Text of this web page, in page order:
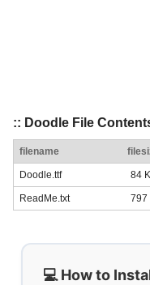
:: Doodle File
filename
Doodle.ttf 84
ReadMe.txt 797
💻 How to